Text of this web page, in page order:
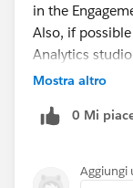
in the
Also, if
Analytics
Mostra altro
0 Mi
Aggiungi